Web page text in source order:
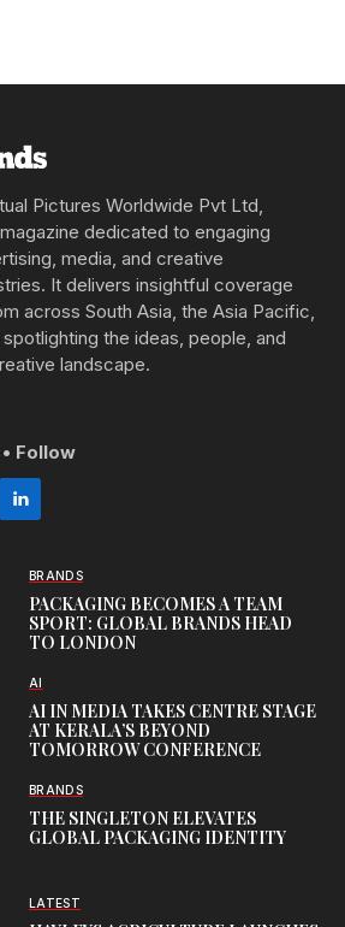
Pictures Worldwide Pvt Ltd,
dedicated to engaging
media, and creative
It delivers insightful coverage
across South Asia, the Asia Pacific,
the ideas, people, and
landscape.
Follow
BRANDS
PACKAGING BECOMES A TEAM
SPORT: GLOBAL BRANDS HEAD
TO LONDON
AI
AI IN MEDIA TAKES CENTRE STAGE
AT KERALA’S BEYOND
TOMORROW CONFERENCE
BRANDS
THE SINGLETON ELEVATES
GLOBAL PACKAGING IDENTITY
LATEST